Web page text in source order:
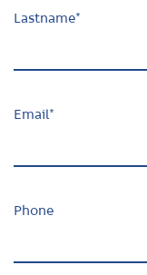
Lastname*
Email*
Phone